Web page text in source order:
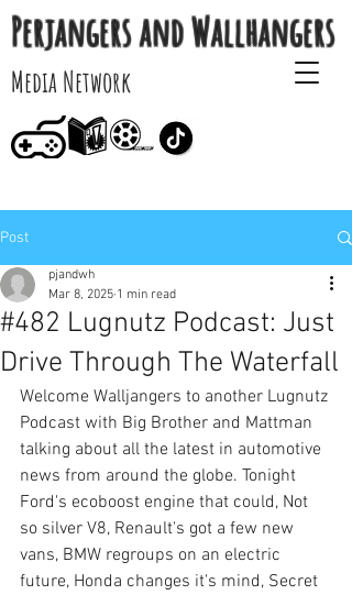
Perjangers and Wallhangers
Media Network
Post
#482 Lugnutz Podcast: Just
Drive Through The Waterfall
pjandwh
Mar 8, 2025 1 min read
Welcome Walljangers to another Lugnutz
Podcast with Big Brother and Mattman
talking about all the latest in automotive
news from around the globe. Tonight
Ford's ecoboost engine that could, Not
so silver V8, Renault's got a few new
vans, BMW regroups on an electric
future, Honda changes it's mind, Secret